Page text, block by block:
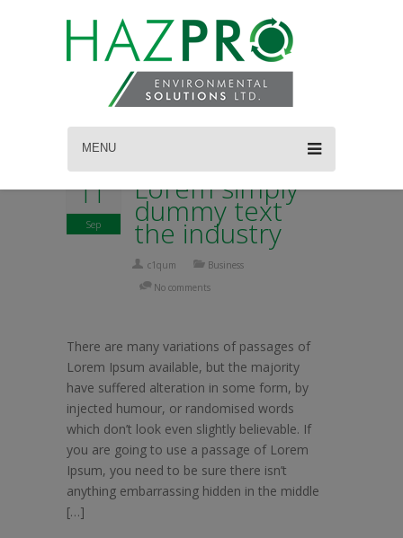
MENU
Business
11
Sep
Lorem simply
dummy text
the industry
c1qum
Business
No comments
There are many variations of passages of
Lorem Ipsum available, but the majority
have suffered alteration in some form, by
injected humour, or randomised words
which don’t look even slightly believable. If
you are going to use a passage of Lorem
Ipsum, you need to be sure there isn’t
anything embarrassing hidden in the middle
[…]